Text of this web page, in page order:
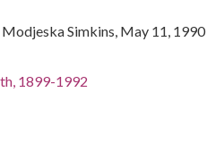
Simkins, May 11, 1990
1899-1992